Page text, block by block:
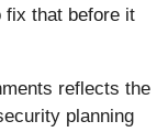
fix that before it
reflects the
planning